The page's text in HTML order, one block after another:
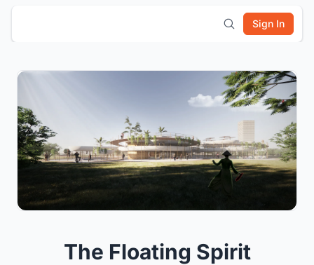
Sign In
The Floating Spirit